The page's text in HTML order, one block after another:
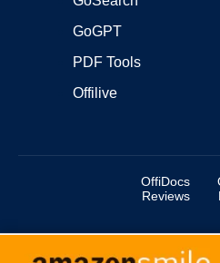
GoGPT
PDF Tools
Offilive
OffiDocs
Reviews
Copyright ©2025 OffiDocs